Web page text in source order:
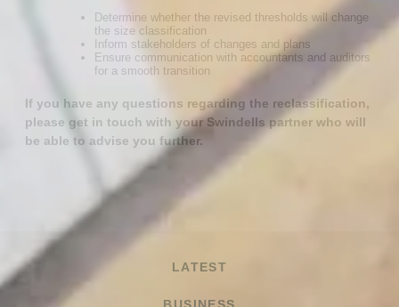
Determine whether the revised thresholds will change
the size classification
Inform stakeholders of changes and plans
Ensure communication with accountants and auditors
for a smooth transition
If you have any questions regarding the reclassification,
please get in touch with your Swindells partner who will
be able to advise you further.
LATEST